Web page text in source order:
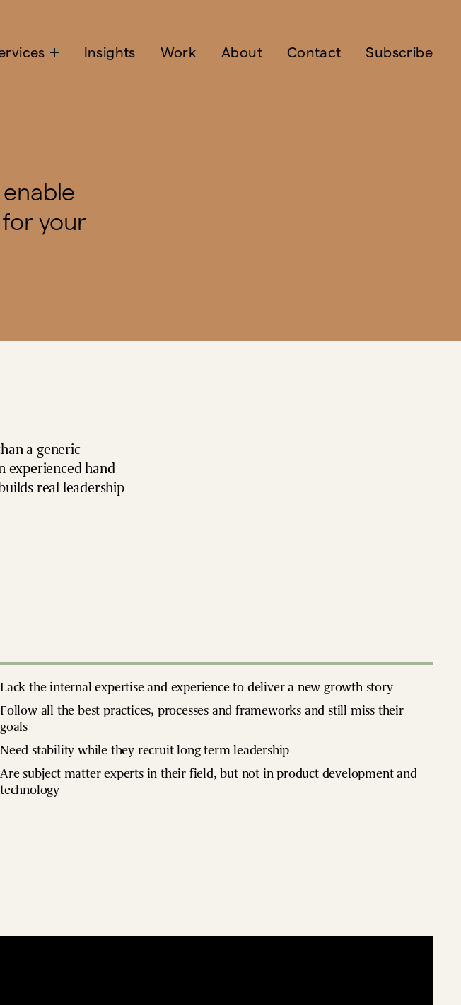
Insights Work About Contact Subscribe
your
a generic
experienced hand
real leadership
Lack the internal expertise and experience to deliver a new growth story
Follow all the best practices, processes and frameworks and still miss their
goals
Need stability while they recruit long term leadership
Are subject matter experts in their field, but not in product development and
technology